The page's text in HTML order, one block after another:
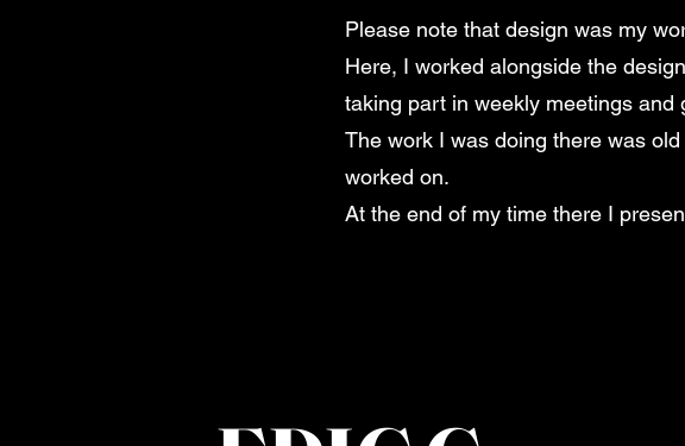
Please note that design was my
Here, I worked alongside the
taking part in weekly meetings and
The work I was doing there was
worked on.
At the end of my time there I